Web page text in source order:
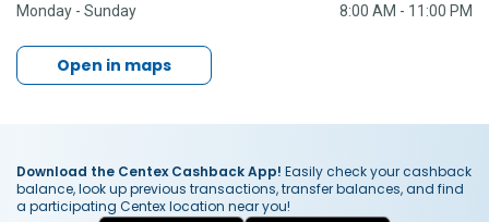
Monday - Sunday 8:00 AM - 11:00 PM
Open in maps
Download the Centex Cashback App! Easily check your cashback
balance, look up previous transactions, transfer balances, and find
a participating Centex location near you!